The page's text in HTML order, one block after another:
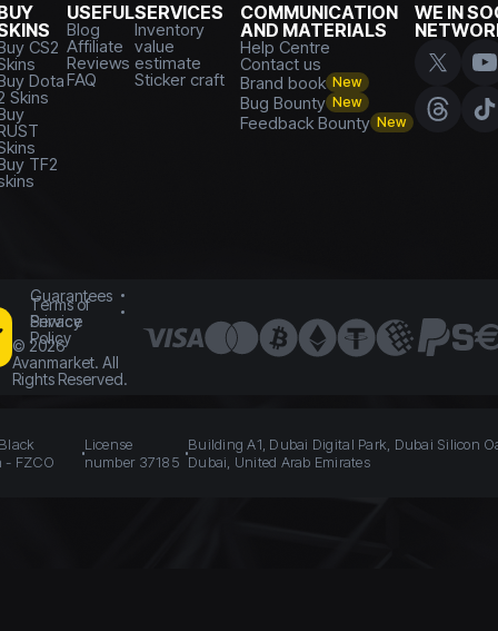
CS2
Dota
Skins
TF2
USEFUL
Blog
Affiliate
Reviews
FAQ
SERVICES
Inventory
value
estimate
Sticker craft
COMMUNICATION
AND MATERIALS
Help Centre
Contact us
Brand book New
Bug Bounty New
Feedback Bounty New
WE IN
Guarantees
Terms of
Service
Privacy
Policy
© 2026
Avanmarket. All
Rights Reserved.
- FZCO
License
number 37185
Building A1, Dubai Digital Park, Dubai Silicon
Dubai, United Arab Emirates